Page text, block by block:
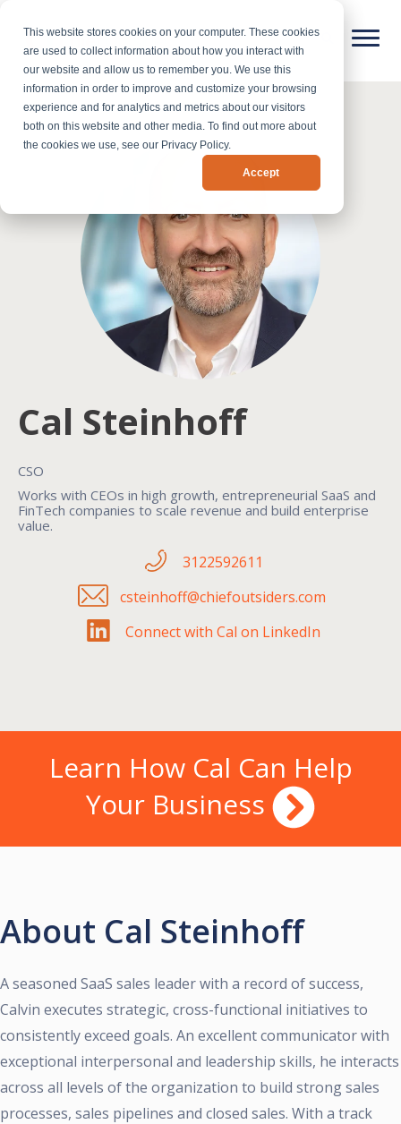
This website stores cookies on your computer. These cookies
are used to collect information about how you interact with
our website and allow us to remember you. We use this
information in order to improve and customize your browsing
experience and for analytics and metrics about our visitors
both on this website and other media. To find out more about
the cookies we use, see our Privacy Policy.
Accept
Cal Steinhoff
CSO
Works with CEOs in high growth, entrepreneurial SaaS and
FinTech companies to scale revenue and build enterprise
value.
3122592611
csteinhoff@chiefoutsiders.com
Connect with Cal on LinkedIn
Learn How Cal Can Help
Your Business
About Cal Steinhoff
A seasoned SaaS sales leader with a record of success,
Calvin executes strategic, cross-functional initiatives to
consistently exceed goals. An excellent communicator with
exceptional interpersonal and leadership skills, he interacts
across all levels of the organization to build strong sales
processes, sales pipelines and closed sales. With a track